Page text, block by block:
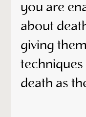
you are
about
giving
death as